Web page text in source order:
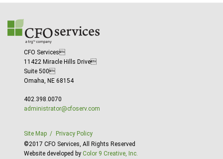
CFO Services
11422 Miracle Hills Drive
Suite 500
Omaha, NE 68154
402.398.0070
administrator@cfoserv.com
Site Map
Privacy Policy
©2017 CFO Services, All Rights Reserved
Website developed by Color 9 Creative, Inc.